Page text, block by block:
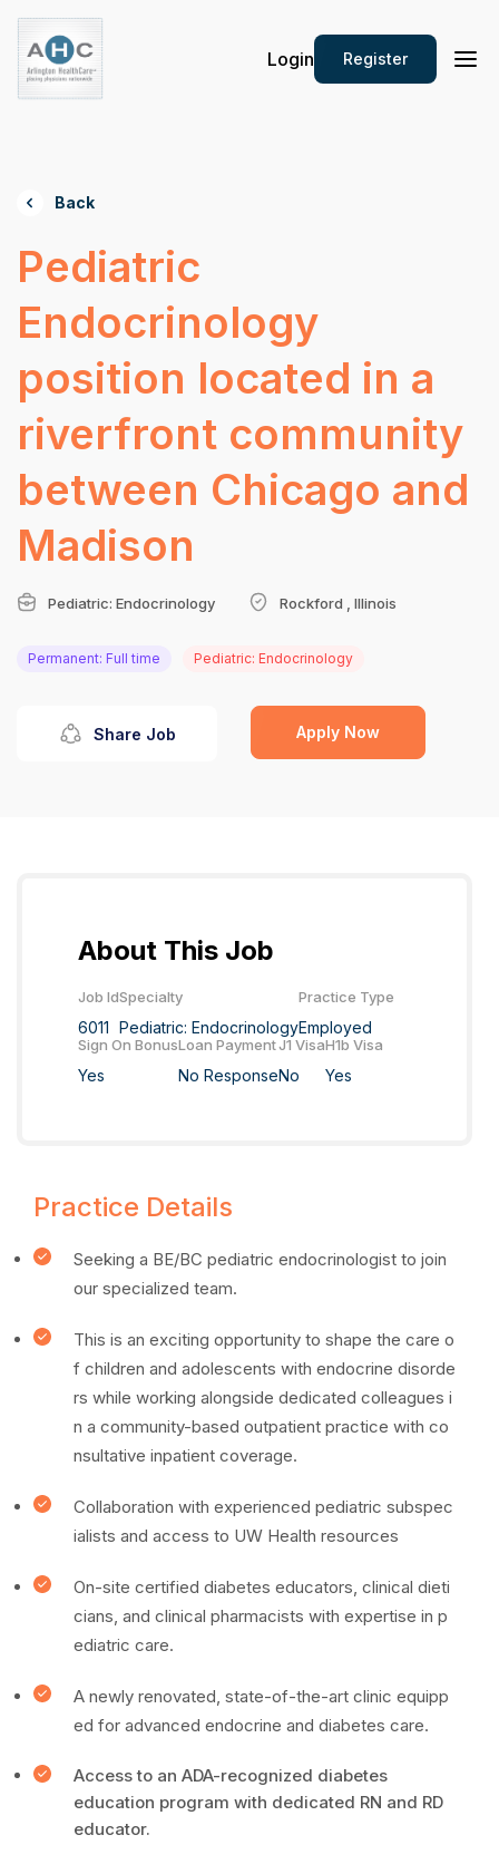
Login Register
Back
Pediatric
Endocrinology
position located in a
riverfront community
between Chicago and
Madison
Pediatric: Endocrinology Rockford , Illinois
Permanent: Full time Pediatric: Endocrinology
Share Job Apply Now
About This Job
Job Id
6011
Specialty
Pediatric: Endocrinology
Practice Type
Employed
Sign On Bonus
Yes
Loan Payment
No Response
J1 Visa
No
H1b Visa
Yes
Practice Details
Seeking a BE/BC pediatric endocrinologist to join
our specialized team.
This is an exciting opportunity to shape the care o
f children and adolescents with endocrine disorde
rs while working alongside dedicated colleagues i
n a community-based outpatient practice with co
nsultative inpatient coverage.
Collaboration with experienced pediatric subspec
ialists and access to UW Health resources
On-site certified diabetes educators, clinical dieti
cians, and clinical pharmacists with expertise in p
ediatric care.
A newly renovated, state-of-the-art clinic equipp
ed for advanced endocrine and diabetes care.
Access to an ADA-recognized diabetes
education program with dedicated RN and RD
educator.